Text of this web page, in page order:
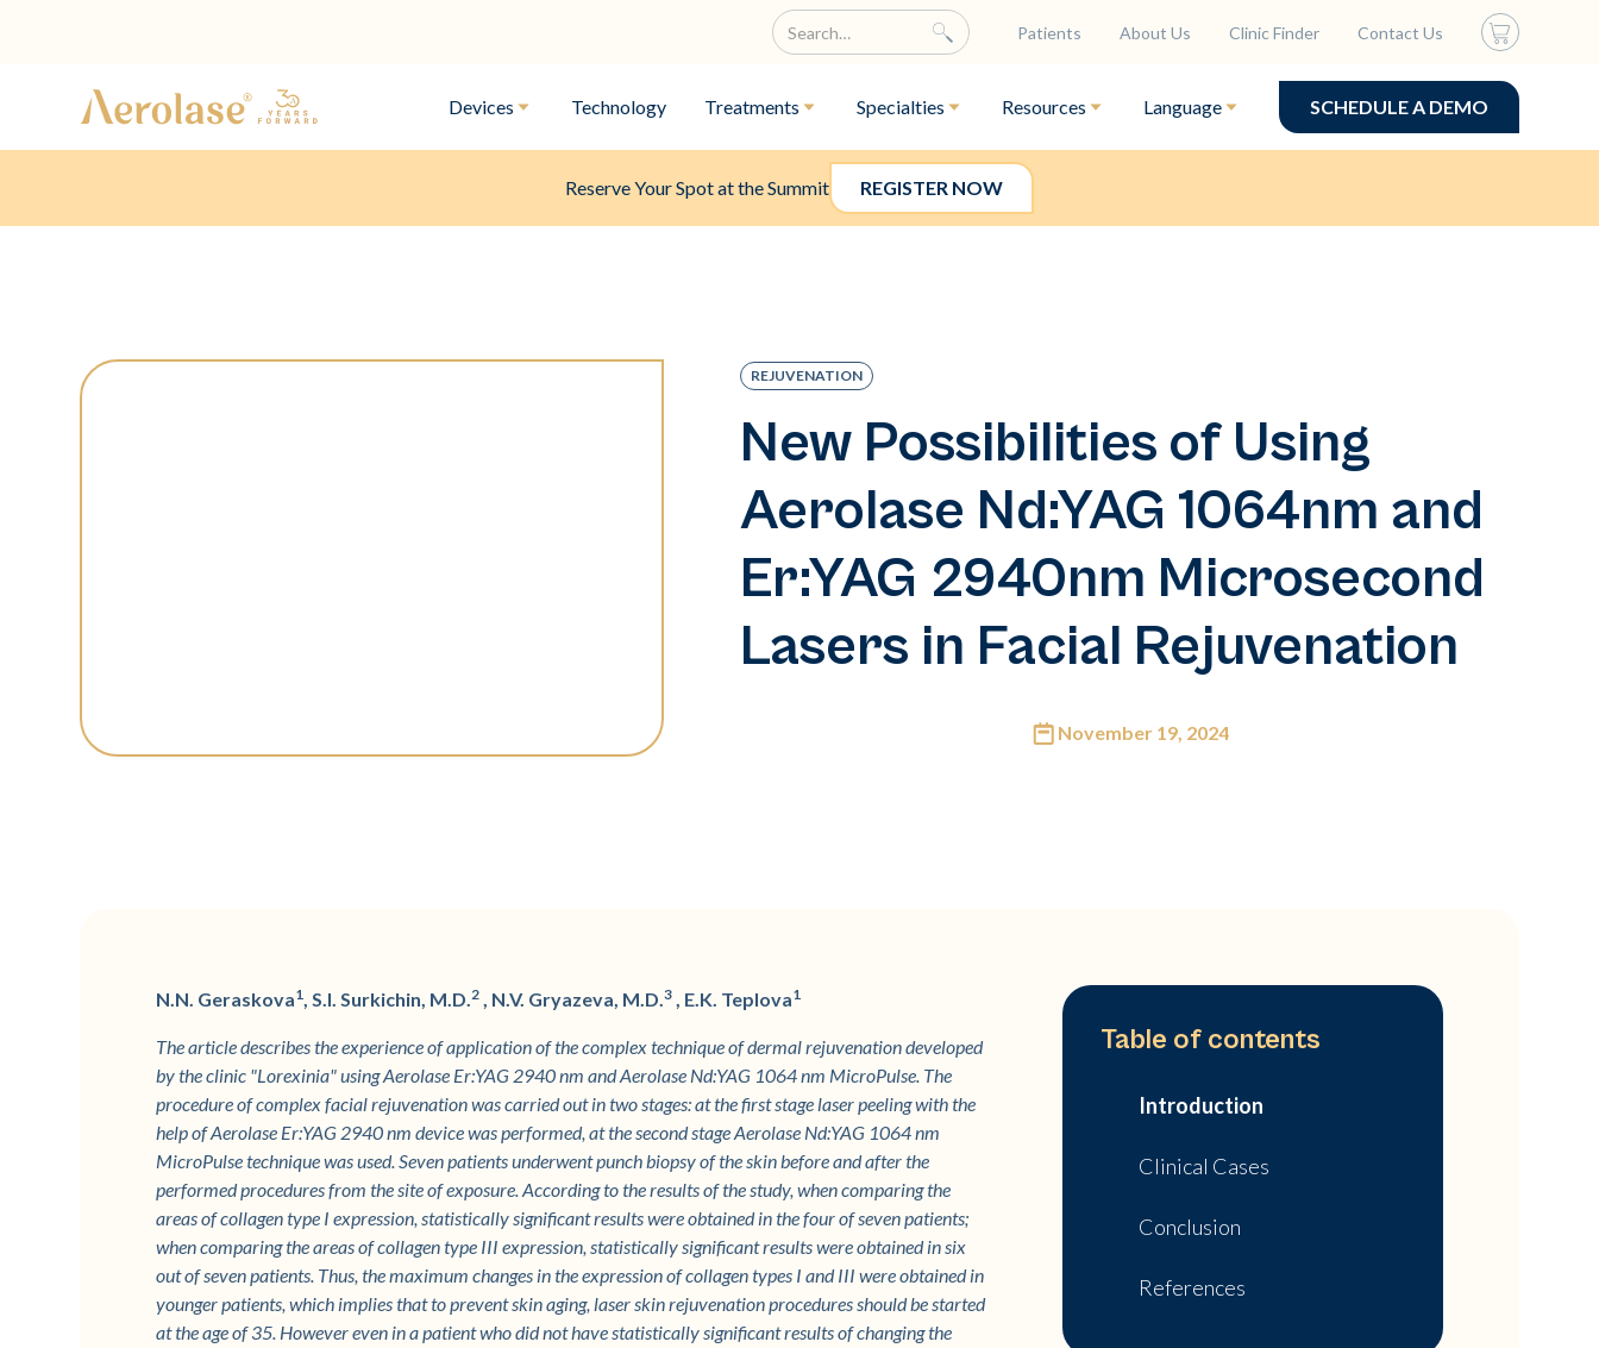
Patients About Us Clinic Finder Contact Us
Devices Technology Treatments Specialties Resources Language SCHEDULE A DEMO
Reserve Your Spot at the Summit REGISTER NOW
REJUVENATION
New Possibilities of Using
Aerolase Nd:YAG 1064nm and
Er:YAG 2940nm Microsecond
Lasers in Facial Rejuvenation
November 19, 2024
N.N. Geraskova1, S.I. Surkichin, M.D.2 , N.V. Gryazeva, M.D.3 , E.K. Teplova1
The article describes the experience of application of the complex technique of dermal rejuvenation developed
by the clinic "Lorexinia" using Aerolase Er:YAG 2940 nm and Aerolase Nd:YAG 1064 nm MicroPulse. The
procedure of complex facial rejuvenation was carried out in two stages: at the first stage laser peeling with the
help of Aerolase Er:YAG 2940 nm device was performed, at the second stage Aerolase Nd:YAG 1064 nm
MicroPulse technique was used. Seven patients underwent punch biopsy of the skin before and after the
performed procedures from the site of exposure. According to the results of the study, when comparing the
areas of collagen type I expression, statistically significant results were obtained in the four of seven patients;
when comparing the areas of collagen type III expression, statistically significant results were obtained in six
out of seven patients. Thus, the maximum changes in the expression of collagen types I and III were obtained in
younger patients, which implies that to prevent skin aging, laser skin rejuvenation procedures should be started
at the age of 35. However even in a patient who did not have statistically significant results of changing the
Table of contents
Introduction
Clinical Cases
Conclusion
References